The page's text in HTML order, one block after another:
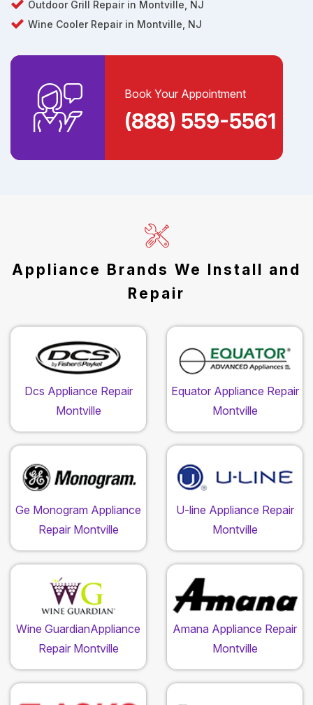
Outdoor Grill Repair in Montville, NJ
Wine Cooler Repair in Montville, NJ
Book Your Appointment
(888) 559-5561
Appliance Brands We Install and
Repair
Dcs Appliance Repair
Montville
Equator Appliance Repair
Montville
Ge Monogram Appliance
Repair Montville
U-line Appliance Repair
Montville
Wine GuardianAppliance
Repair Montville
Amana Appliance Repair
Montville